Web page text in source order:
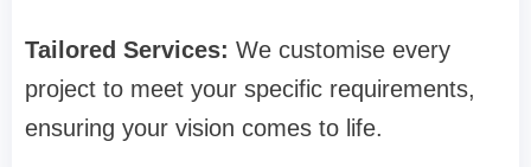
Tailored Services: We customise every
project to meet your specific requirements,
ensuring your vision comes to life.